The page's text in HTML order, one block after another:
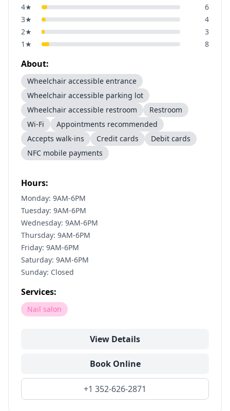
4★
6
3★
4
2★
3
1 ★ 8
About:
Wheelchair accessible entrance
Wheelchair accessible parking lot
Wheelchair accessible restroom
Restroom
Wi-Fi
Appointments recommended
Accepts walk-ins
Credit cards
Debit cards
NFC mobile payments
Hours:
Monday: 9AM-6PM
Tuesday: 9AM-6PM
Wednesday: 9AM-6PM
Thursday: 9AM-6PM
Friday: 9AM-6PM
Saturday: 9AM-6PM
Sunday: Closed
Services:
Nail salon
View Details
Book Online
+1 352-626-2871